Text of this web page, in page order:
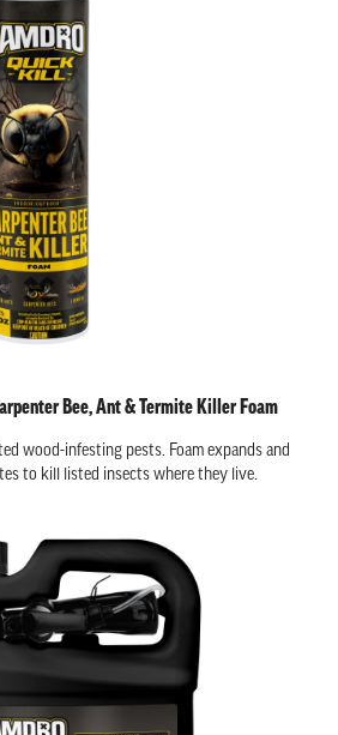
Bee, Ant & Termite Killer Foam
wood-infesting pests. Foam expands and
to kill listed insects where they live.